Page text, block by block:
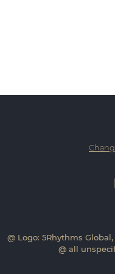
@ Logo: 5Rhythms
@ all